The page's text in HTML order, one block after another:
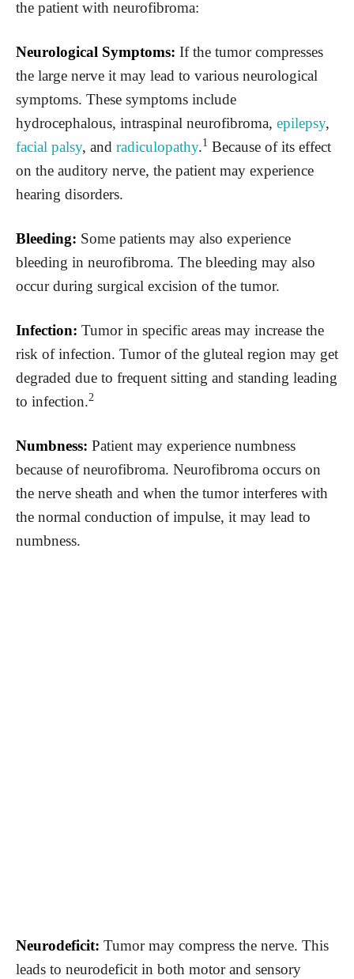
the patient with neurofibroma:
Neurological Symptoms: If the tumor compresses
the large nerve it may lead to various neurological
symptoms. These symptoms include
hydrocephalous, intraspinal neurofibroma, epilepsy,
facial palsy, and radiculopathy.1 Because of its effect
on the auditory nerve, the patient may experience
hearing disorders.
Bleeding: Some patients may also experience
bleeding in neurofibroma. The bleeding may also
occur during surgical excision of the tumor.
Infection: Tumor in specific areas may increase the
risk of infection. Tumor of the gluteal region may get
degraded due to frequent sitting and standing leading
to infection.2
Numbness: Patient may experience numbness
because of neurofibroma. Neurofibroma occurs on
the nerve sheath and when the tumor interferes with
the normal conduction of impulse, it may lead to
numbness.
Neurodeficit: Tumor may compress the nerve. This
leads to neurodeficit in both motor and sensory